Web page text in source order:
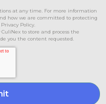
at any time. For more information
how we are committed to protecting
Policy.
to store and process the
you the content requested.